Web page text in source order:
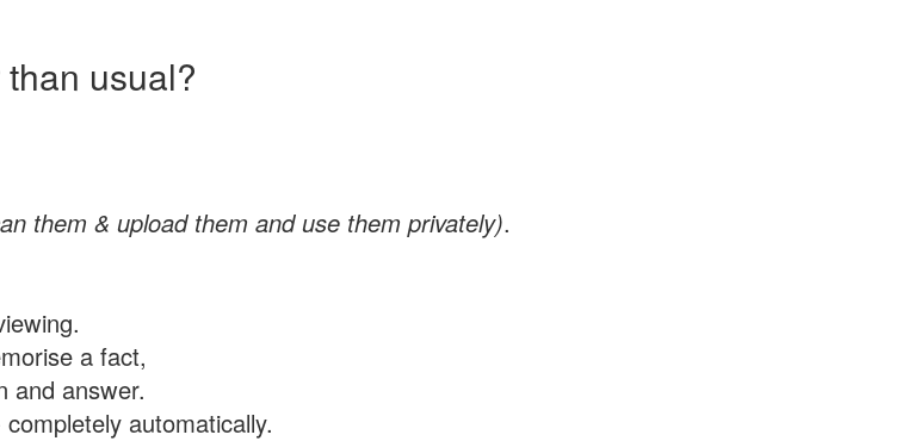
usual?
them & upload them and use them privately).
a fact,
and answer.
automatically.